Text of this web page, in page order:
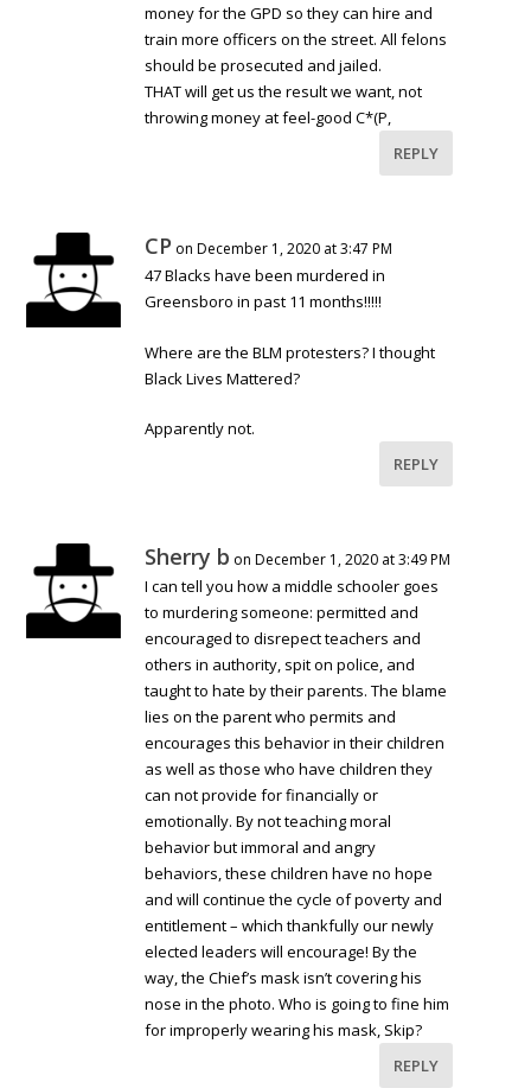
money for the GPD so they can hire and
train more officers on the street. All felons
should be prosecuted and jailed.
THAT will get us the result we want, not
throwing money at feel-good C*(P,
REPLY
CP on December 1, 2020 at 3:47 PM
47 Blacks have been murdered in
Greensboro in past 11 months!!!!!
Where are the BLM protesters? I thought
Black Lives Mattered?
Apparently not.
REPLY
Sherry b on December 1, 2020 at 3:49 PM
I can tell you how a middle schooler goes
to murdering someone: permitted and
encouraged to disrepect teachers and
others in authority, spit on police, and
taught to hate by their parents. The blame
lies on the parent who permits and
encourages this behavior in their children
as well as those who have children they
can not provide for financially or
emotionally. By not teaching moral
behavior but immoral and angry
behaviors, these children have no hope
and will continue the cycle of poverty and
entitlement – which thankfully our newly
elected leaders will encourage! By the
way, the Chief’s mask isn’t covering his
nose in the photo. Who is going to fine him
for improperly wearing his mask, Skip?
REPLY